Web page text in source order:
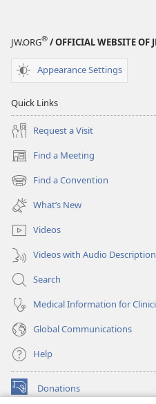
JW.ORG® / OFFICIAL WEBSITE OF
Appearance Settings
Quick Links
Request a Visit
Find a Meeting
(opens
new
window)
Find a Convention
(opens
new
window)
What’s New
Videos
Videos with Audio
Search
Medical Information for
Global Communications
Help
Donations
(opens